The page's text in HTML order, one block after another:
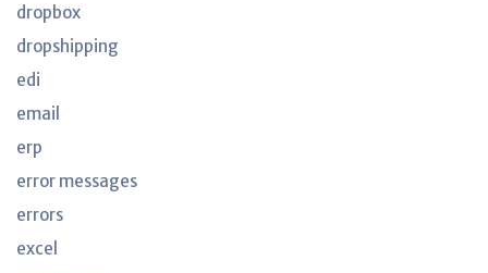
dropbox
dropshipping
edi
email
erp
error messages
errors
excel